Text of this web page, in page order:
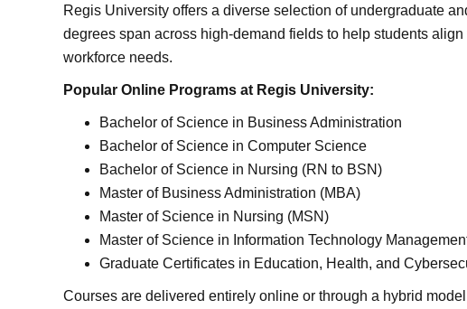
Regis University offers a diverse selection of undergraduate
degrees span across high-demand fields to help students
workforce needs.
Popular Online Programs at Regis University:
Bachelor of Science in Business Administration
Bachelor of Science in Computer Science
Bachelor of Science in Nursing (RN to BSN)
Master of Business Administration (MBA)
Master of Science in Nursing (MSN)
Master of Science in Information Technology
Graduate Certificates in Education, Health, and
Courses are delivered entirely online or through a hybrid